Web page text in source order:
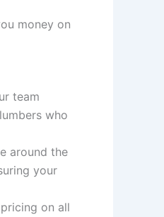
money on
team
who
around the
your
on all